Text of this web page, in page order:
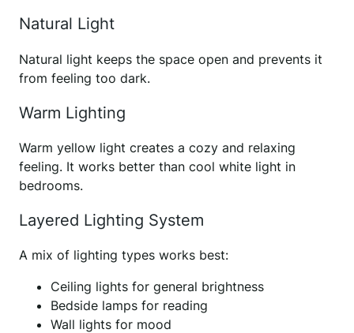
Natural Light
Natural light keeps the space open and prevents it
from feeling too dark.
Warm Lighting
Warm yellow light creates a cozy and relaxing
feeling. It works better than cool white light in
bedrooms.
Layered Lighting System
A mix of lighting types works best:
Ceiling lights for general brightness
Bedside lamps for reading
Wall lights for mood